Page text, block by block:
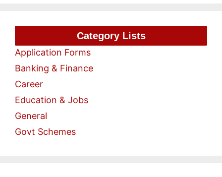
Category Lists
Application Forms
Banking & Finance
Career
Education & Jobs
General
Govt Schemes